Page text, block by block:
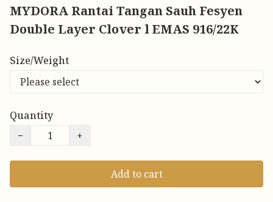
MYDORA Rantai Tangan Sauh Fesyen
Double Layer Clover l EMAS 916/22K
Size/Weight
Quantity
−
+
Add to cart